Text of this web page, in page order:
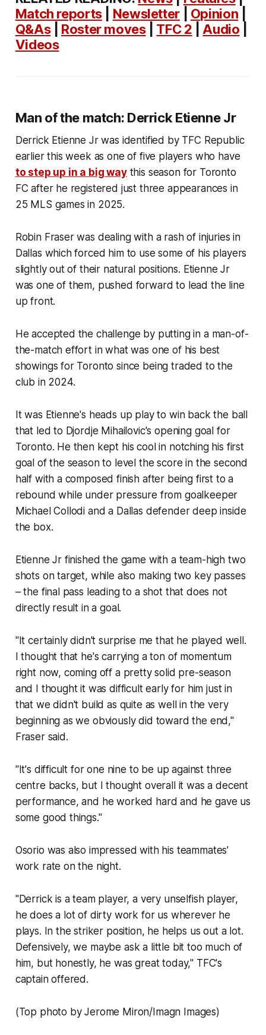
Match reports| Newsletter| Opinion
Q&As| Roster moves| TFC 2 Audio
Videos
Man of the match: Derrick Etienne Jr
Derrick Etienne Jr was identified by TFC Republic
earlier this week as one of five players who have
to step up in a big waythis season for Toronto
FC after he registered just three appearances in
25 MLS games in 2025.
Robin Fraser was dealing with a rash of injuries in
Dallas which forced him to use some of his players
slightly out of their natural positions. Etienne Jr
was one of them, pushed forward to lead the line
up front.
He accepted the challenge by putting in a man-of-
the-match effort in what was one of his best
showings for Toronto since being traded to the
club in 2024.
It was Etienne's heads up play to win back the ball
that led to Djordje Mihailovic's opening goal for
Toronto. He then kept his cool in notching his first
goal of the season to level the score in the second
half with a composed finish after being first to a
rebound while under pressure from goalkeeper
Michael Collodi and a Dallas defender deep inside
the box.
Etienne Jr finished the game with a team-high two
shots on target, while also making two key passes
– the final pass leading to a shot that does not
directly result in a goal.
"It certainly didn't surprise me that he played well.
I thought that he's carrying a ton of momentum
right now, coming off a pretty solid pre-season
and I thought it was difficult early for him just in
that we didn't build as quite as well in the very
beginning as we obviously did toward the end,"
Fraser said.
"It's difficult for one nine to be up against three
centre backs, but I thought overall it was a decent
performance, and he worked hard and he gave us
some good things."
Osorio was also impressed with his teammates'
work rate on the night.
"Derrick is a team player, a very unselfish player,
he does a lot of dirty work for us wherever he
plays. In the striker position, he helps us out a lot.
Defensively, we maybe ask a little bit too much of
him, but honestly, he was great today," TFC's
captain offered.
(Top photo by Jerome Miron/Imagn Images)